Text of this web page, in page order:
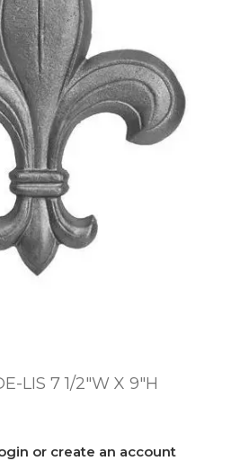
LIS 7 1/2″W X 9″H
or create an account